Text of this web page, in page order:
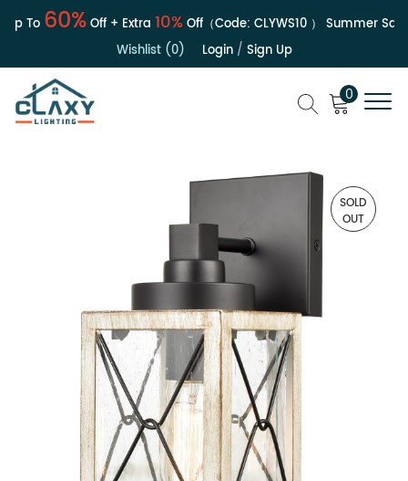
To60%Off + Extra10%Off（Code:CLYWS10） Summer Sale |
Wishlist (0)
Login/ Sign Up
0
SOLD
OUT